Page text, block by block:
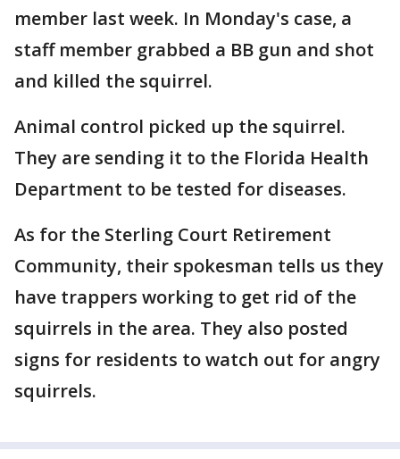
member last week. In Monday's case, a
staff member grabbed a BB gun and shot
and killed the squirrel.
Animal control picked up the squirrel.
They are sending it to the Florida Health
Department to be tested for diseases.
As for the Sterling Court Retirement
Community, their spokesman tells us they
have trappers working to get rid of the
squirrels in the area. They also posted
signs for residents to watch out for angry
squirrels.